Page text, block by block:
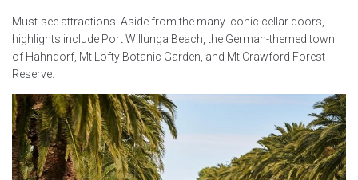
Must-see attractions: Aside from the many iconic cellar doors,
highlights include Port Willunga Beach, the German-themed town
of Hahndorf, Mt Lofty Botanic Garden, and Mt Crawford Forest
Reserve.